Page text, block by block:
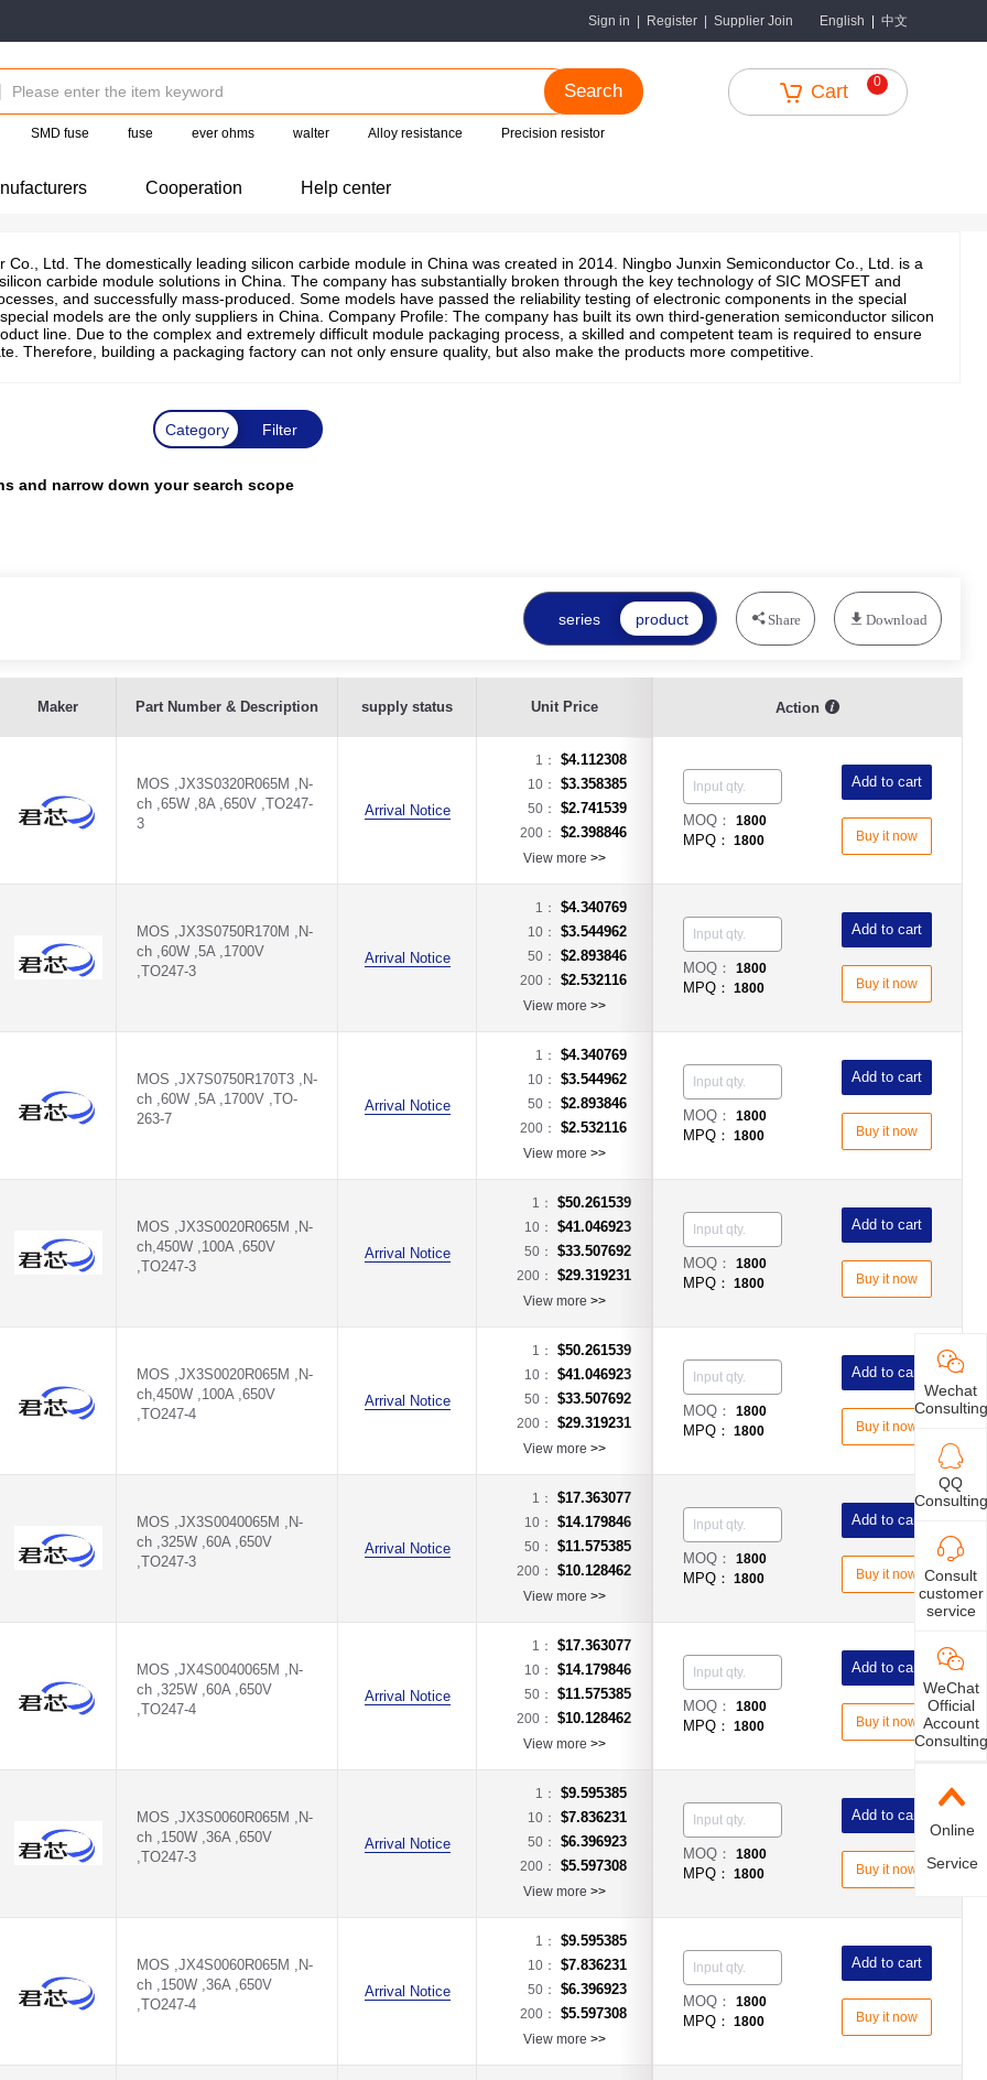
Sign in Register Supplier Join English 中文
Search
SMD fuse fuse ever ohms walter Alloy resistance Precision resistor
Cart 0
Cooperation Help center
Co., Ltd. The domestically leading silicon carbide module in China was created in 2014. Ningbo Junxin Semiconductor Co., Ltd. is a
carbide module solutions in China. The company has substantially broken through the key technology of SIC MOSFET and
and successfully mass-produced. Some models have passed the reliability testing of electronic components in the special
models are the only suppliers in China. Company Profile: The company has built its own third-generation semiconductor silicon
line. Due to the complex and extremely difficult module packaging process, a skilled and competent team is required to ensure
Therefore, building a packaging factory can not only ensure quality, but also make the products more competitive.
Category Filter
and narrow down your search scope
series product Share Download
Maker Part Number & Description supply status Unit Price Action
MOS ,JX3S0320R065M ,N-
ch ,65W ,8A ,650V ,TO247-
3
Arrival Notice
1： $4.112308
10： $3.358385
50： $2.741539
200： $2.398846
View more >>
MOQ： 1800
MPQ： 1800
Add to cart
Buy it now
MOS ,JX3S0750R170M ,N-
ch ,60W ,5A ,1700V
,TO247-3
Arrival Notice
1： $4.340769
10： $3.544962
50： $2.893846
200： $2.532116
View more >>
MOQ： 1800
MPQ： 1800
Add to cart
Buy it now
MOS ,JX7S0750R170T3 ,N-
ch ,60W ,5A ,1700V ,TO-
263-7
Arrival Notice
1： $4.340769
10： $3.544962
50： $2.893846
200： $2.532116
View more >>
MOQ： 1800
MPQ： 1800
Add to cart
Buy it now
MOS ,JX3S0020R065M ,N-
ch,450W ,100A ,650V
,TO247-3
Arrival Notice
1： $50.261539
10： $41.046923
50： $33.507692
200： $29.319231
View more >>
MOQ： 1800
MPQ： 1800
Add to cart
Buy it now
MOS ,JX3S0020R065M ,N-
ch,450W ,100A ,650V
,TO247-4
Arrival Notice
1： $50.261539
10： $41.046923
50： $33.507692
200： $29.319231
View more >>
MOQ： 1800
MPQ： 1800
Add to cart
Buy it now
MOS ,JX3S0040065M ,N-
ch ,325W ,60A ,650V
,TO247-3
Arrival Notice
1： $17.363077
10： $14.179846
50： $11.575385
200： $10.128462
View more >>
MOQ： 1800
MPQ： 1800
Add to cart
Buy it now
MOS ,JX4S0040065M ,N-
ch ,325W ,60A ,650V
,TO247-4
Arrival Notice
1： $17.363077
10： $14.179846
50： $11.575385
200： $10.128462
View more >>
MOQ： 1800
MPQ： 1800
Add to cart
Buy it now
MOS ,JX3S0060R065M ,N-
ch ,150W ,36A ,650V
,TO247-3
Arrival Notice
1： $9.595385
10： $7.836231
50： $6.396923
200： $5.597308
View more >>
MOQ： 1800
MPQ： 1800
Add to cart
Buy it now
MOS ,JX4S0060R065M ,N-
ch ,150W ,36A ,650V
,TO247-4
Arrival Notice
1： $9.595385
10： $7.836231
50： $6.396923
200： $5.597308
View more >>
MOQ： 1800
MPQ： 1800
Add to cart
Buy it now
Wechat
Consulting
QQ
Consulting
Consult
customer
service
WeChat
Official
Account
Consulting
Online
Service